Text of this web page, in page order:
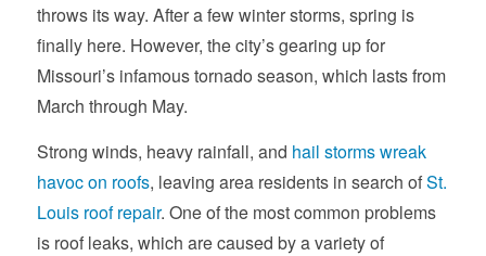
throws its way. After a few winter storms, spring is
finally here. However, the city’s gearing up for
Missouri’s infamous tornado season, which lasts from
March through May.
Strong winds, heavy rainfall, and hail storms wreak
havoc on roofs, leaving area residents in search ofSt.
Louis roof repair. One of the most common problems
is roof leaks, which are caused by a variety of